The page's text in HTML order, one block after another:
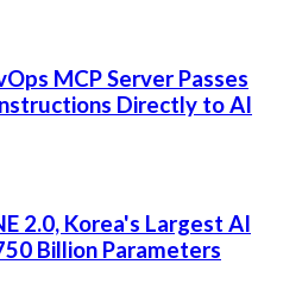
MCP Server Passes
Directly to AI
2.0, Korea's Largest AI
Billion Parameters